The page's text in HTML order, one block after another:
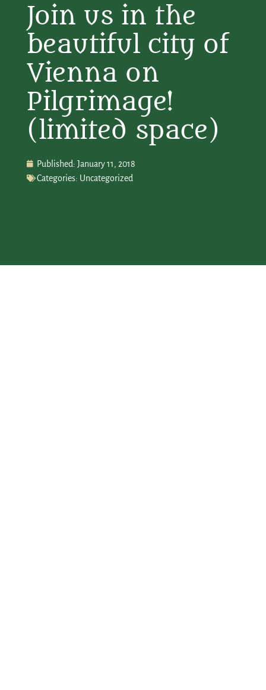
Join us in the
beautiful city of
Vienna on
Pilgrimage!
(limited space)
Published: January 11, 2018
Categories: Uncategorized